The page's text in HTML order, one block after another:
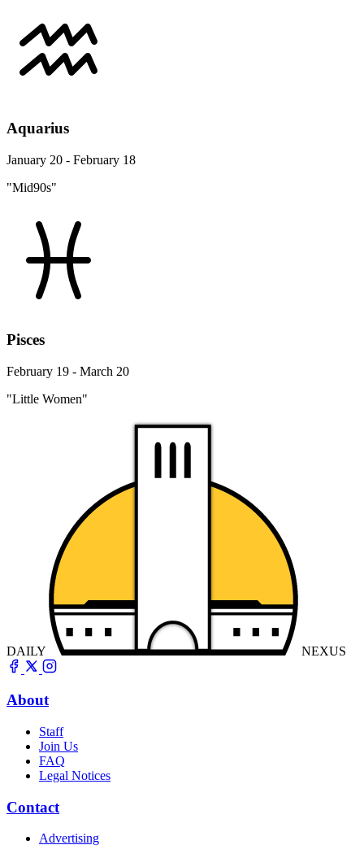
Aquarius
January 20 - February 18
"Mid90s"
Pisces
February 19 - March 20
"Little Women"
DAILY NEXUS
About
Staff
Join Us
FAQ
Legal Notices
Contact
Advertising